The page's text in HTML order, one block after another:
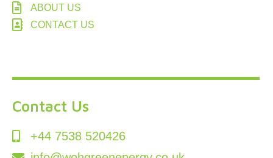
ABOUT US
CONTACT US
Contact Us
+44 7538 520426